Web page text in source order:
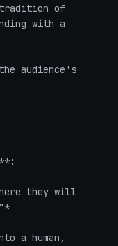
tradition of
with a
audience's
they will
a human,